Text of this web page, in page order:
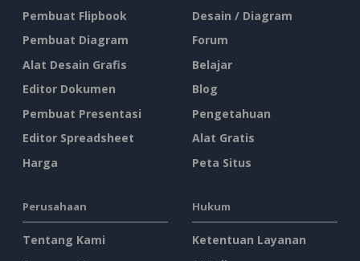
Pembuat Flipbook
Pembuat Diagram
Alat Desain Grafis
Editor Dokumen
Pembuat Presentasi
Editor Spreadsheet
Harga
Desain / Diagram
Forum
Belajar
Blog
Pengetahuan
Alat Gratis
Peta Situs
Perusahaan
Tentang Kami
Hukum
Ketentuan Layanan